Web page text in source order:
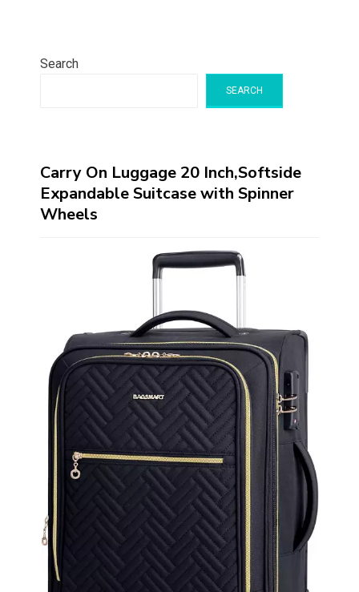
Search
SEARCH
Carry On Luggage 20 Inch,Softside
Expandable Suitcase with Spinner
Wheels